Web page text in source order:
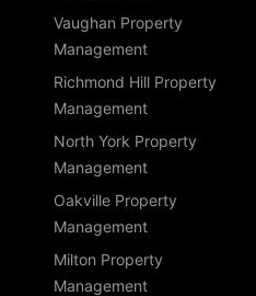
Vaughan Property
Management
Richmond Hill Property
Management
North York Property
Management
Oakville Property
Management
Milton Property
Management